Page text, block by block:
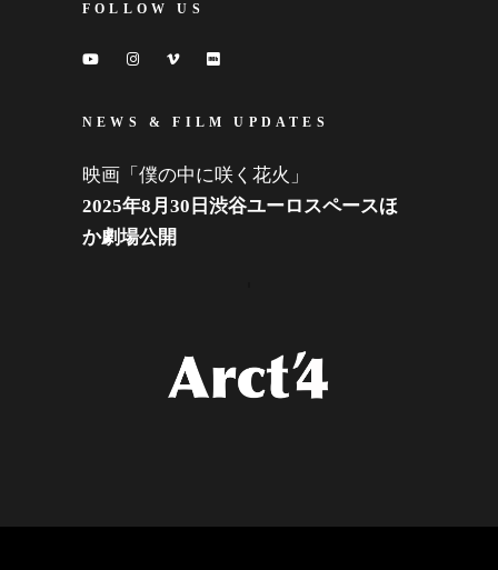
FOLLOW US
NEWS & FILM UPDATES
映画「僕の中に咲く花火」
2025年8月30日渋谷ユーロスペースほ
か劇場公開